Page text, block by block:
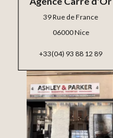
39 Rue de France
06000 Nice
+33(04) 93 88 12 89